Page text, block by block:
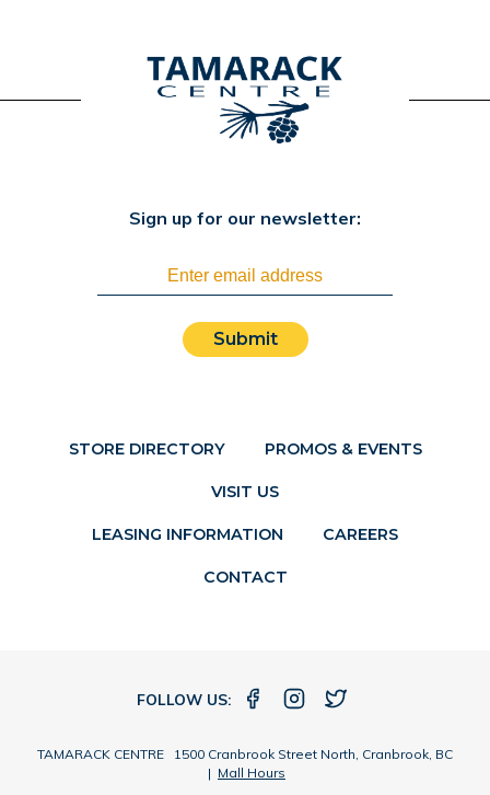
STORE DIRECTORY PROMOS & EVENTS
VISIT US
Sign up for our newsletter:
Submit
LEASING INFORMATION CAREERS
CONTACT
FOLLOW US:
TAMARACK CENTRE 1500 Cranbrook Street North, Cranbrook, BC
| Mall Hours